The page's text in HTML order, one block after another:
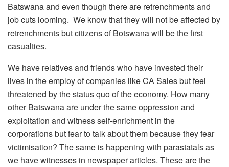
Batswana and even though there are retrenchments and
job cuts looming. We know that they will not be affected by
retrenchments but citizens of Botswana will be the first
casualties.
We have relatives and friends who have invested their
lives in the employ of companies like CA Sales but feel
threatened by the status quo of the economy. How many
other Batswana are under the same oppression and
exploitation and witness self-enrichment in the
corporations but fear to talk about them because they fear
victimisation? The same is happening with parastatals as
we have witnesses in newspaper articles. These are the